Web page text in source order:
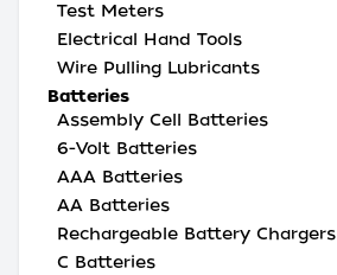
Test Meters
Electrical Hand Tools
Wire Pulling Lubricants
Batteries
Assembly Cell Batteries
6-Volt Batteries
AAA Batteries
AA Batteries
Rechargeable Battery Chargers
C Batteries